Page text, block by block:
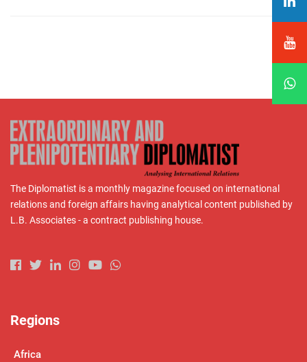
The Diplomatist is a monthly magazine focused on international
relations and foreign affairs having analytical content published by
L.B. Associates - a contract publishing house.
Regions
Africa